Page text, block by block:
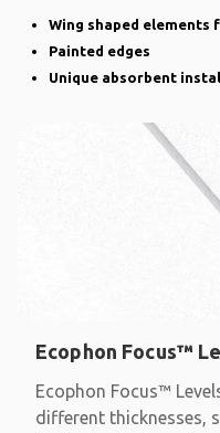
Wing shaped elements
Painted edges
Unique absorbent
Ecophon Focus™
Ecophon Focus™
different thicknesses,